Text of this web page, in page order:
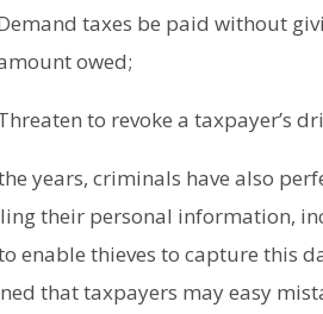
taxes be paid without
owed;
to revoke a taxpayer’s
years, criminals have also
their personal information,
enable thieves to capture this
that taxpayers may easy